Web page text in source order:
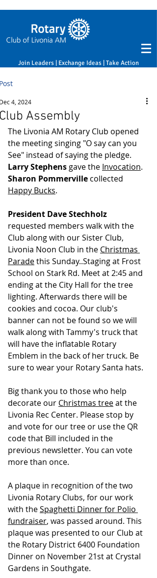
Join Leaders | Exchange Ideas | Take Action
Assembly
4, 2024
The Livonia AM Rotary Club opened
the meeting singing "O say can you
See" instead of saying the pledge.
Larry Stephens gave the Invocation.
Sharon Pommerville collected
Happy Bucks.
President Dave Stechholz
requested members walk with the
Club along with our Sister Club,
Livonia Noon Club in the Christmas
Parade this Sunday..Staging at Frost
School on Stark Rd. Meet at 2:45 and
ending at the City Hall for the tree
lighting. Afterwards there will be
cookies and cocoa. Our club's
banner can not be found so we will
walk along with Tammy's truck that
will have the inflatable Rotary
Emblem in the back of her truck. Be
sure to wear your Rotary Santa hats.
Big thank you to those who help
decorate our Christmas tree at the
Livonia Rec Center. Please stop by
and vote for our tree or use the QR
code that Bill included in the
previous newsletter. You can vote
more than once.
A plaque in recognition of the two
Livonia Rotary Clubs, for our work
with the Spaghetti Dinner for Polio
fundraiser, was passed around. This
plaque was presented to our Club at
the Rotary District 6400 Foundation
Dinner on November 21st at Crystal
Gardens in Southgate.